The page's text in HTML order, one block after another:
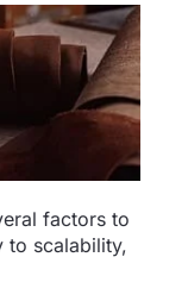
factors to
to scalability,